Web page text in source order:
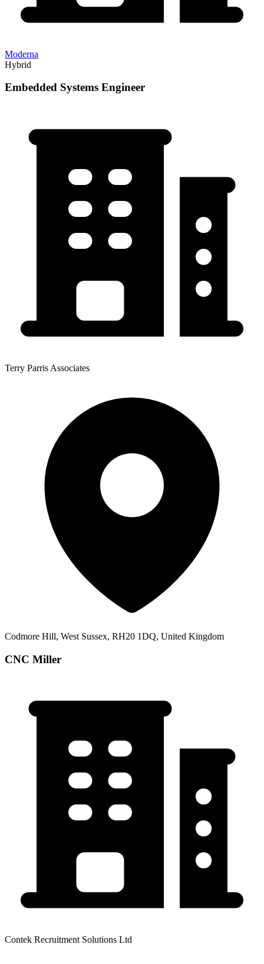
Moderna
Hybrid
Embedded Systems Engineer
Terry Parris Associates
Codmore Hill, West Sussex, RH20 1DQ, United Kingdom
CNC Miller
Contek Recruitment Solutions Ltd